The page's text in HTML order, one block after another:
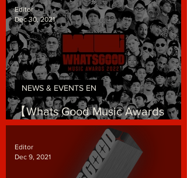
【Whats Good Music Awards
2022】Tickets are on sale!
NEWS & EVENTS EN
Editor
Dec 30, 2021
Editor
Dec 9, 2021